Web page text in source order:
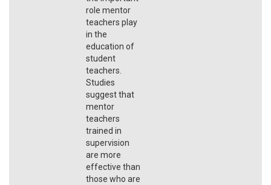
role mentor
teachers play
in the
education of
student
teachers.
Studies
suggest that
mentor
teachers
trained in
supervision
are more
effective than
those who are